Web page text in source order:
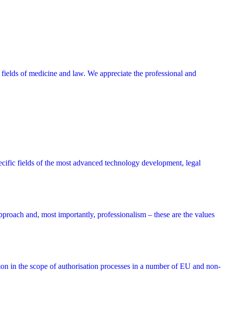
of medicine and law. We appreciate the professional and
fields of the most advanced technology development, legal
and, most importantly, professionalism – these are the values
in the scope of authorisation processes in a number of EU and non-